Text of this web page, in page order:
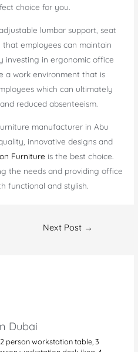
choice for you.
lumbar support, seat
employees can maintain
investing in ergonomic office
a work environment that is
which can ultimately
reduced absenteeism.
manufacturer in Abu
innovative designs and
Furniture is the best choice.
the needs and providing office
functional and stylish.
Next Post →
Dubai
2 person workstation table ,3